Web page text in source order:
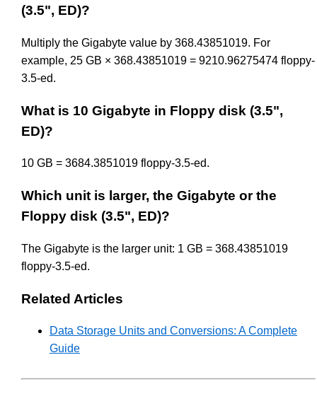
(3.5", ED)?
Multiply the Gigabyte value by 368.43851019. For
example, 25 GB × 368.43851019 = 9210.96275474 floppy-
3.5-ed.
What is 10 Gigabyte in Floppy disk (3.5",
ED)?
10 GB = 3684.3851019 floppy-3.5-ed.
Which unit is larger, the Gigabyte or the
Floppy disk (3.5", ED)?
The Gigabyte is the larger unit: 1 GB = 368.43851019
floppy-3.5-ed.
Related Articles
Data Storage Units and Conversions: A Complete
Guide